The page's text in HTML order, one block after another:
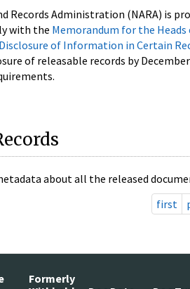
Records Administration (NARA) is
with the Memorandum for the
of Information in Certain
of releasable records by
about all the released
first
Formerly